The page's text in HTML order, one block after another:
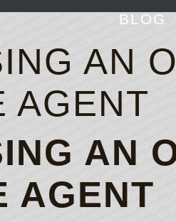
BLOG
AN
AGENT
AN
AGENT